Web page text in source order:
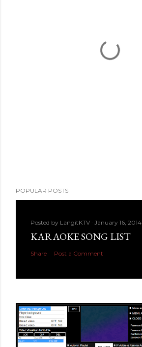
POPULAR POSTS
Posted by LangitKTV January 16, 2014
KARAOKE SONG LIST
Share Post a Comment